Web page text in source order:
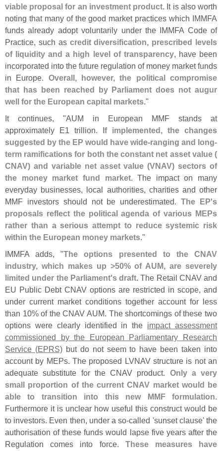
viable proposal for an investment product. It is also worth
noting that many of the good market practices which IMMFA
funds already adopt voluntarily under the IMMFA Code of
Practice, such as credit diversification, prescribed levels
of liquidity and a high level of transparency, have been
incorporated into the future regulation of money market funds
in Europe. Overall, however, the political compromise
that has been reached by Parliament does not augur
well for the European capital markets."
It continues, "AUM in European MMF stands at
approximately E1 trillion. If implemented, the changes
suggested by the EP would have wide-ranging and long-
term ramifications for both the constant net asset value (
CNAV) and variable net asset value (VNAV) sectors of
the money market fund market. The impact on many
everyday businesses, local authorities, charities and other
MMF investors should not be underestimated.The EP's
proposals reflect the political agenda of various MEPs
rather than a serious attempt to reduce systemic risk
within the European money markets."
IMMFA adds, "The options presented to the CNAV
industry, which makes up >50% of AUM, are severely
limited under the Parliament's draft. The Retail CNAV and
EU Public Debt CNAV options are restricted in scope, and
under current market conditions together account for less
than 10% of the CNAV AUM. The shortcomings of these two
options were clearly identified in the impact assessment
commissioned by the European Parliamentary Research
Service (EPRS)but do not seem to have been taken into
account by MEPs. The proposed LVNAV structure is not an
adequate substitute for the CNAV product. Only a very
small proportion of the current CNAV market would be
able to transition into this new MMF formulation.
Furthermore it is unclear how useful this construct would be
to investors. Even then, under a so-called 'sunset clause' the
authorisation of these funds would lapse five years after the
Regulation comes into force. These measures have